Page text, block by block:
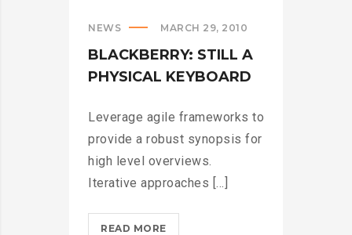
>
NEWS MARCH 29, 2010
BLACKBERRY: STILL A
PHYSICAL KEYBOARD
Leverage agile frameworks to
provide a robust synopsis for
high level overviews.
Iterative approaches [...]
READ MOREBLACKBERRY: